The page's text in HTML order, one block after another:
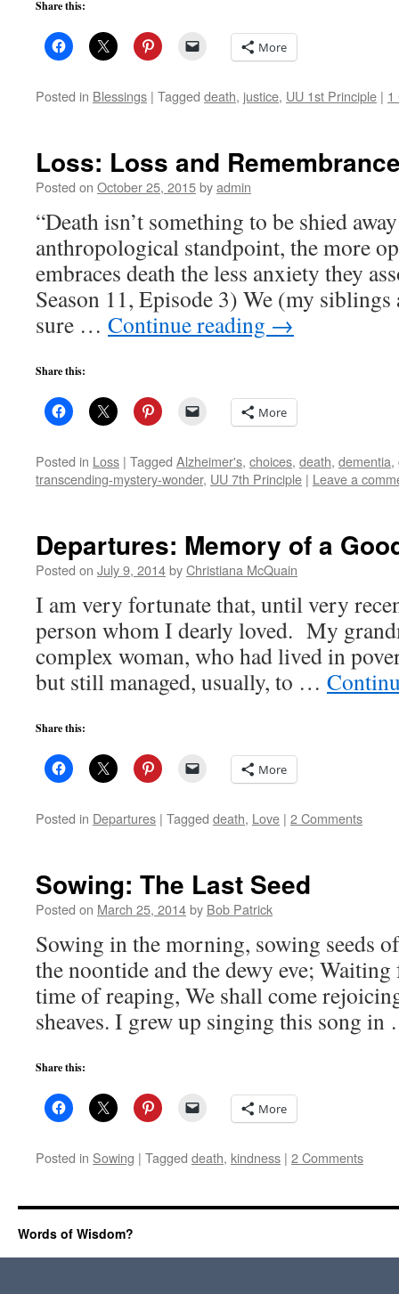
Share this:
More
Posted in Blessings | Tagged death, justice, UU 1st Principle | 1
Loss: Loss and
Posted on October 25, 2015byadmin
“Death isn’t something to be shied
anthropological standpoint, the more
embraces death the less anxiety they
Season 11, Episode 3) We (my
sure … Continue reading →
Share this:
More
Posted in Loss | Tagged Alzheimer's, choices, death, dementia,
transcending-mystery-wonder, UU 7th Principle | Leave a
Departures: Memory of a
Posted on July 9, 2014byChristiana McQuain
I am very fortunate that, until very
person whom I dearly loved. My
complex woman, who had lived in
but still managed, usually, to …
Share this:
More
Posted in Departures | Tagged death, Love | 2 Comments
Sowing: The Last Seed
Posted on March 25, 2014by Bob Patrick
Sowing in the morning, sowing seeds
the noontide and the dewy eve;
time of reaping, We shall come
sheaves. I grew up singing this song
Share this:
More
Posted in Sowing | Tagged death, kindness | 2 Comments
Words of Wisdom?